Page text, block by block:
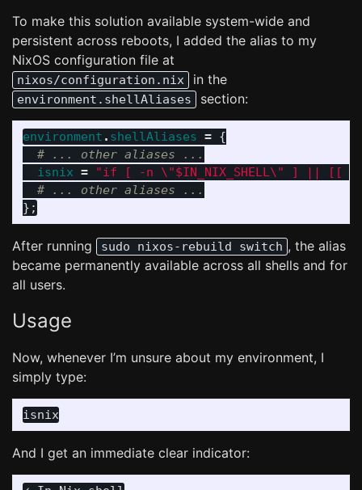
To make this solution available system-wide and
persistent across reboots, I added the alias to my
NixOS configuration file at
nixos/configuration.nix in the
environment.shellAliases section:
environment . shellAliases = {
# ... other aliases ...
isnix = "if [ -n \"$IN_NIX_SHELL\" ] || [[
# ... other aliases ...
};
After running sudo nixos-rebuild switch , the alias
became permanently available across all shells and for
all users.
Usage
Now, whenever I’m unsure about my environment, I
simply type:
And I get an immediate clear indicator: